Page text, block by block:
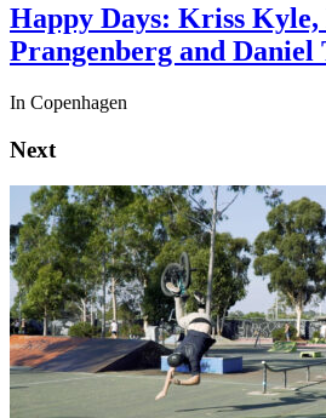
Happy Days: Kriss
Prangenberg and Daniel
In Copenhagen
Next